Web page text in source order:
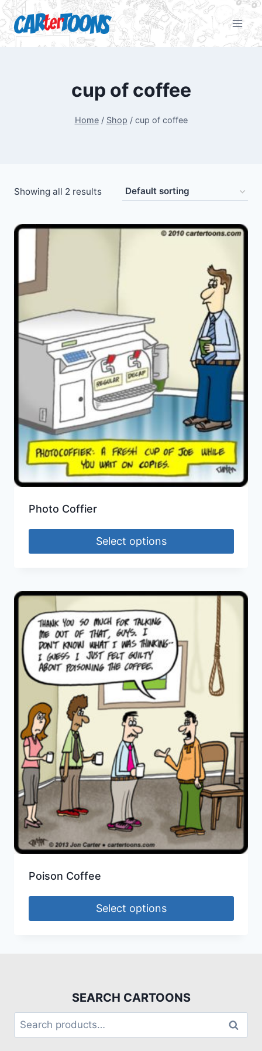
cup of coffee
Home / Shop / cup of coffee
Showing all 2 results
Photo Coffier
Select options
Poison Coffee
Select options
SEARCH CARTOONS
Search